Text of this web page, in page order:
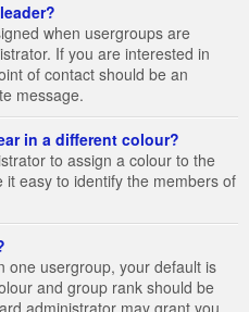
when usergroups are
If you are interested in
of contact should be an
message.
in a different colour?
to assign a colour to the
easy to identify the members of
one usergroup, your default is
and group rank should be